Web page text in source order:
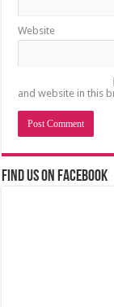
Website
and website in this
Find us on Facebook